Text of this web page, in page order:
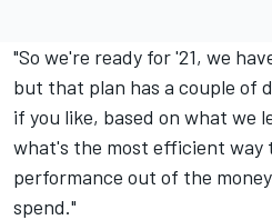
"So we're ready for '21, we
but that plan has a couple of
if you like, based on what we
what's the most efficient way
performance out of the
spend."